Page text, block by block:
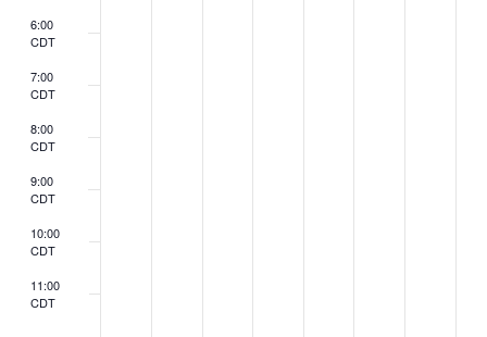
6:00
CDT
7:00
CDT
8:00
CDT
9:00
CDT
10:00
CDT
11:00
CDT